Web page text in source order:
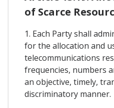
of Scarce
1. Each Party shall
for the allocation and
telecommunications
frequencies, numbers
an objective, timely,
discriminatory manner.